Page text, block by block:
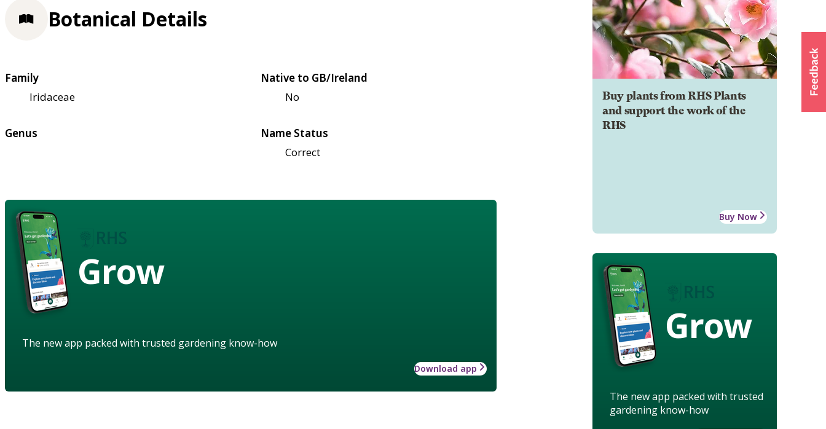
Buy plants from RHS Plants
and support the work of the
RHS
Buy Now
Grow
The new app packed with trusted
gardening know-how
Botanical Details
Family
Iridaceae
Native to GB/Ireland
No
Genus
Name Status
Correct
Grow
The new app packed with trusted gardening know-how
Download app